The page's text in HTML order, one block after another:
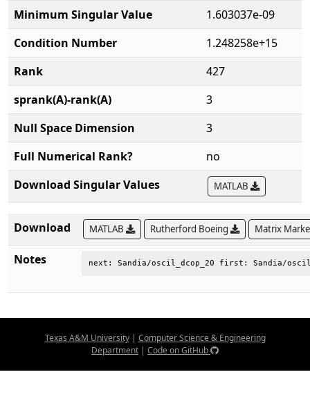
Minimum Singular Value
1.603037e-09
Condition Number
1.248258e+15
Rank
427
sprank(A)-rank(A)
3
Null Space Dimension
3
Full Numerical Rank?
no
Download Singular Values
MATLAB
Download MATLAB Rutherford Boeing Matrix
Notes next: Sandia/oscil_dcop_20 first: Sandia/
Texas A&M University| Computer Science & Engineering
Department | Code on GitHub